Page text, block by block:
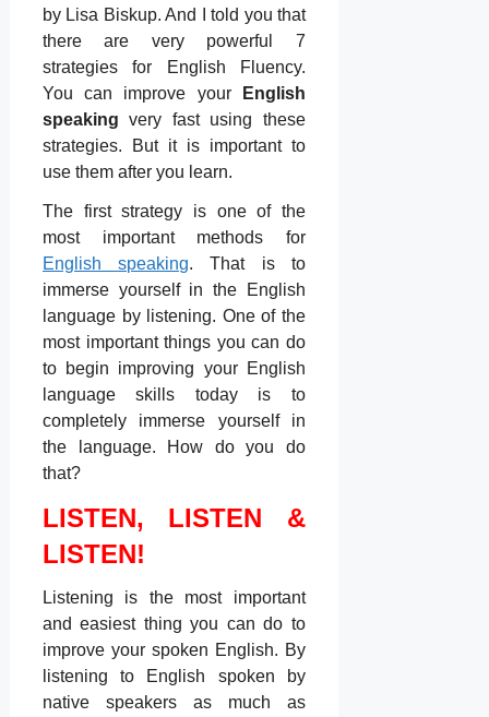
by Lisa Biskup. And I told you that
there are very powerful 7
strategies for English Fluency.
You can improve your
English
speaking very fast using these
strategies. But it is important to
use them after you learn.
The first strategy is one of the
most important methods for
English speaking. That is to
immerse yourself in the English
language by listening. One of the
most important things you can do
to begin improving your English
language skills today is to
completely immerse yourself in
the language. How do you do
that?
LISTEN, LISTEN &
LISTEN!
Listening is the most important
and easiest thing you can do to
improve your spoken English. By
listening to English spoken by
native speakers as much as